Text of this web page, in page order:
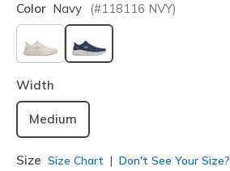
Color Navy (#118116 NVY)
selected
Width
Medium
Size Size Chart Don't See Your Size?